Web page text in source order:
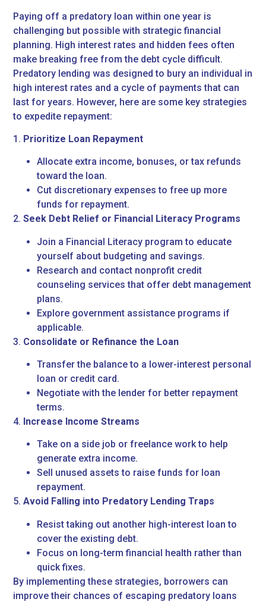
Paying off a predatory loan within one year is
challenging but possible with strategic financial
planning. High interest rates and hidden fees often
make breaking free from the debt cycle difficult.
Predatory lending was designed to bury an individual in
high interest rates and a cycle of payments that can
last for years. However, here are some key strategies
to expedite repayment:
1. Prioritize Loan Repayment
Allocate extra income, bonuses, or tax refunds
toward the loan.
Cut discretionary expenses to free up more
funds for repayment.
2.Seek Debt Relief or Financial Literacy Programs
Join a Financial Literacy program to educate
yourself about budgeting and savings.
Research and contact nonprofit credit
counseling services that offer debt management
plans.
Explore government assistance programs if
applicable.
3. Consolidate or Refinance the Loan
Transfer the balance to a lower-interest personal
loan or credit card.
Negotiate with the lender for better repayment
terms.
4. Increase Income Streams
Take on a side job or freelance work to help
generate extra income.
Sell unused assets to raise funds for loan
repayment.
5.Avoid Falling into Predatory Lending Traps
Resist taking out another high-interest loan to
cover the existing debt.
Focus on long-term financial health rather than
quick fixes.
By implementing these strategies, borrowers can
improve their chances of escaping predatory loans